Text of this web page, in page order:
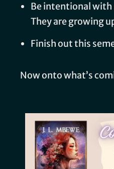
Be intentional with
They are growing
Finish out this
Now onto what’s